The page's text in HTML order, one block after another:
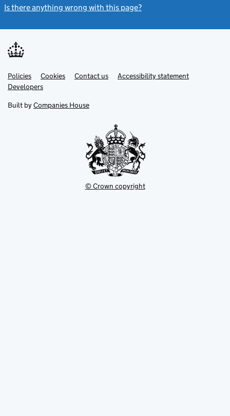
Is there anything wrong with this page?
Support links
PoliciesLink
opens
in
tab
Cookies Contact usLinkAccessibility statement
DevelopersLink
in
new
Built by Companies House
© Crown copyright